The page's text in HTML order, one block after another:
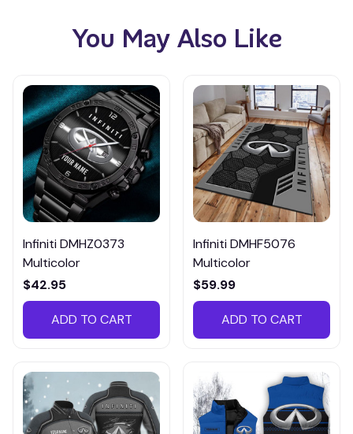
You May Also Like
Infiniti DMHZ0373
Multicolor
$42.95
ADD TO CART
Infiniti DMHF5076
Multicolor
$59.99
ADD TO CART